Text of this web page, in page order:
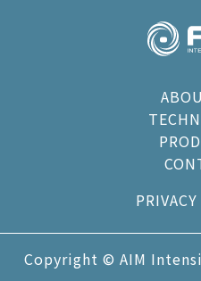
PRIVACY
Copyright © AIM